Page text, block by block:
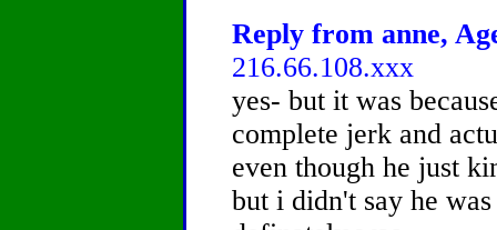
Reply from anne,
216.66.108.xxx
yes- but it was
complete jerk and
even though he just
but i didn't say he